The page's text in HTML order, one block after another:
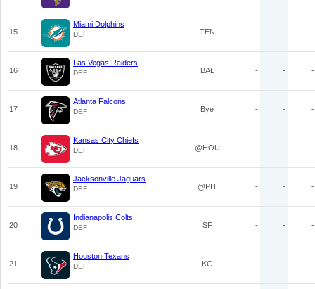
15
Miami Dolphins
DEF TEN - - -
16
Las Vegas Raiders
DEF BAL - - -
17
Atlanta Falcons
DEF Bye - - -
18
Kansas City Chiefs
DEF @HOU - - -
19
Jacksonville Jaguars
DEF @PIT - - -
20
Indianapolis Colts
DEF SF - - -
21
Houston Texans
DEF KC - - -